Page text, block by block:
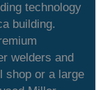
technology
building.
welders and
shop or a large